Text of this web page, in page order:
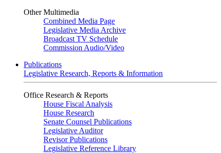
Other Multimedia
Combined Media Page
Legislative Media Archive
Broadcast TV Schedule
Commission Audio/Video
Publications
Legislative Research, Reports & Information
Office Research & Reports
House Fiscal Analysis
House Research
Senate Counsel Publications
Legislative Auditor
Revisor Publications
Legislative Reference Library